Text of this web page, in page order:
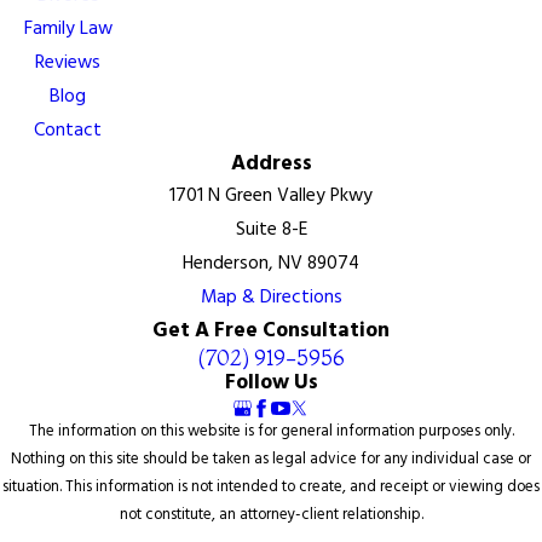
Family Law
Reviews
Blog
Contact
Address
1701 N Green Valley Pkwy
Suite 8-E
Henderson, NV 89074
Map & Directions
Get A Free Consultation
(702) 919-5956
Follow Us
The information on this website is for general information purposes only.
Nothing on this site should be taken as legal advice for any individual case or
situation. This information is not intended to create, and receipt or viewing does
not constitute, an attorney-client relationship.